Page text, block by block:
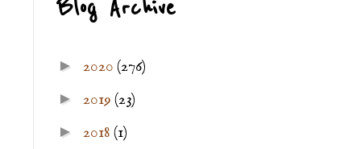
Blog Archive
► 2020 (276)
► 2019 (23)
► 2018 (1)